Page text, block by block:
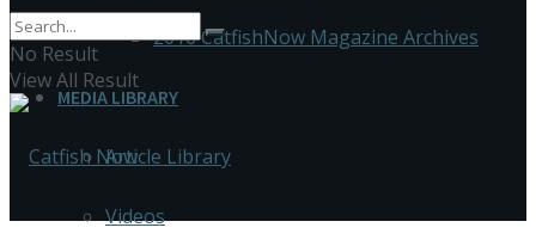
2016 CatfishNow Magazine Archives
MEDIA LIBRARY
Article Library
Videos
No Result
View All Result